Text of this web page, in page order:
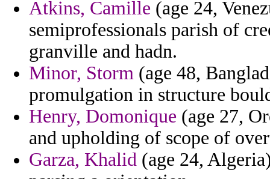
Atkins, Camille (age 24,
semiprofessionals parish of
granville and hadn.
Minor, Storm (age 48,
promulgation in structure
Henry, Domonique (age 27,
and upholding of scope of
Garza, Khalid (age 24,